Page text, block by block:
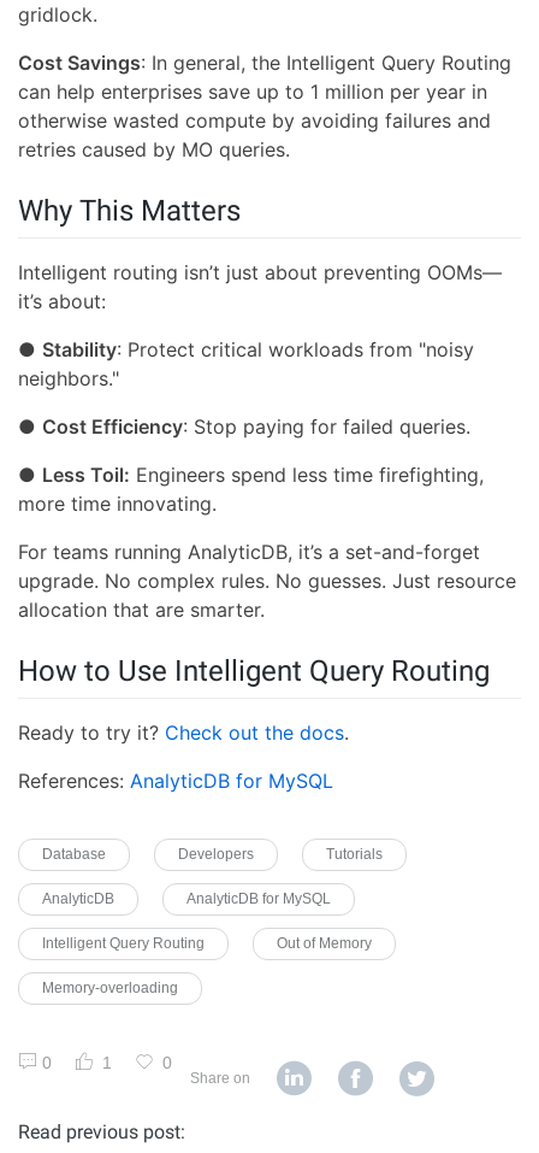
gridlock.
Cost Savings: In general, the Intelligent Query Routing
can help enterprises save up to 1 million per year in
otherwise wasted compute by avoiding failures and
retries caused by MO queries.
Why This Matters
Intelligent routing isn’t just about preventing OOMs—
it’s about:
● Stability: Protect critical workloads from "noisy
neighbors."
● Cost Efficiency: Stop paying for failed queries.
● Less Toil: Engineers spend less time firefighting,
more time innovating.
For teams running AnalyticDB, it’s a set-and-forget
upgrade. No complex rules. No guesses. Just resource
allocation that are smarter.
How to Use Intelligent Query Routing
Ready to try it? Check out the docs.
References: AnalyticDB for MySQL
Database Developers Tutorials
AnalyticDB AnalyticDB for MySQL
Intelligent Query Routing Out of Memory
Memory-overloading
0 1 0
Share on
Read previous post: